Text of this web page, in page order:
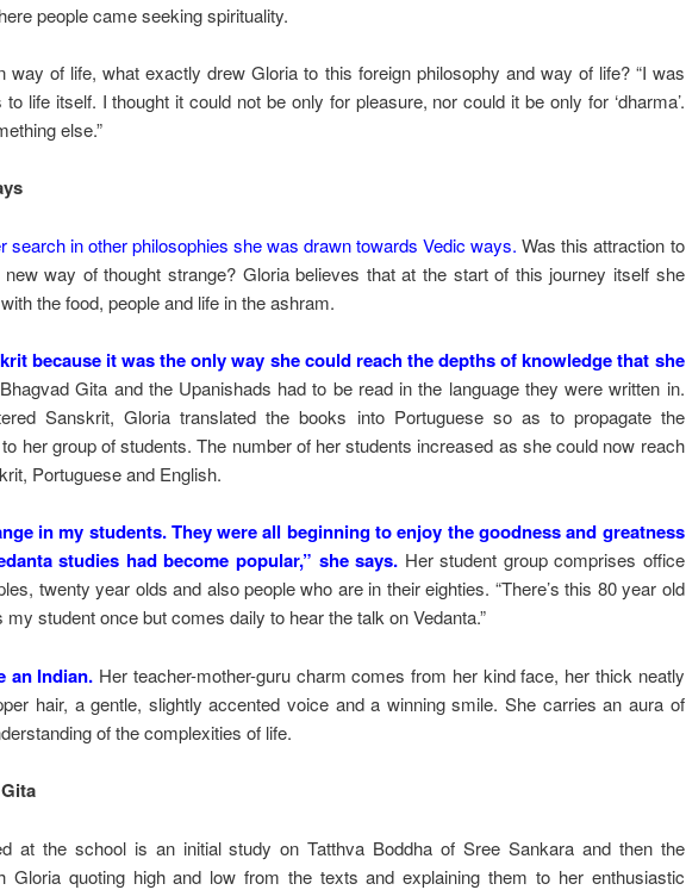
people came seeking spirituality.
way of life, what exactly drew Gloria to this foreign philosophy and way of life? “I was
life itself. I thought it could not be only for pleasure, nor could it be only for ‘dharma’.
else.”
search in other philosophies she was drawn towards Vedic ways. Was this attraction to
way of thought strange? Gloria believes that at the start of this journey itself she
the food, people and life in the ashram.
because it was the only way she could reach the depths of knowledge that she
Gita and the Upanishads had to be read in the language they were written in.
Sanskrit, Gloria translated the books into Portuguese so as to propagate the
her group of students. The number of her students increased as she could now reach
Portuguese and English.
in my students. They were all beginning to enjoy the goodness and greatness
studies had become popular,” she says. Her student group comprises office
twenty year olds and also people who are in their eighties. “There’s this 80 year old
student once but comes daily to hear the talk on Vedanta.”
an Indian. Her teacher-mother-guru charm comes from her kind face, her thick neatly
hair, a gentle, slightly accented voice and a winning smile. She carries an aura of
of the complexities of life.
at the school is an initial study on Tatthva Boddha of Sree Sankara and then the
Gloria quoting high and low from the texts and explaining them to her enthusiastic